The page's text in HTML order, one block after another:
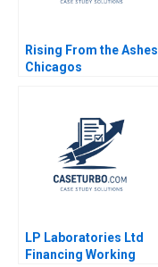
Rising From the Ashes
Chicagos
Applegate Alexander
Meyer Talia Varley
LP Laboratories Ltd
Financing Working